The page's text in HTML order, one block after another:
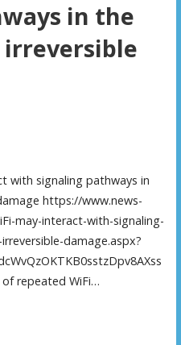
in the
irreversible
with signaling pathways in
https://www.news-
may-interact-with-signaling-
damage.aspx?
repeated WiFi…